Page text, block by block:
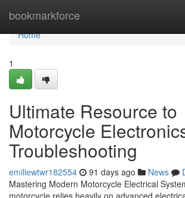
bookmarkforce
Home
Home
1
Ultimate Resource to
Motorcycle
Troubleshooting
emiliewtwr182554 91 days ago News
Mastering Modern Motorcycle Electrical
motorcycle relies heavily on advanced